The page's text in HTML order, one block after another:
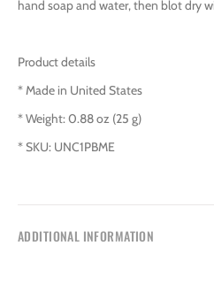
hand soap and water, then blot dry
Product details
* Made in United States
* Weight: 0.88 oz (25 g)
* SKU: UNC1PBME
ADDITIONAL INFORMATION